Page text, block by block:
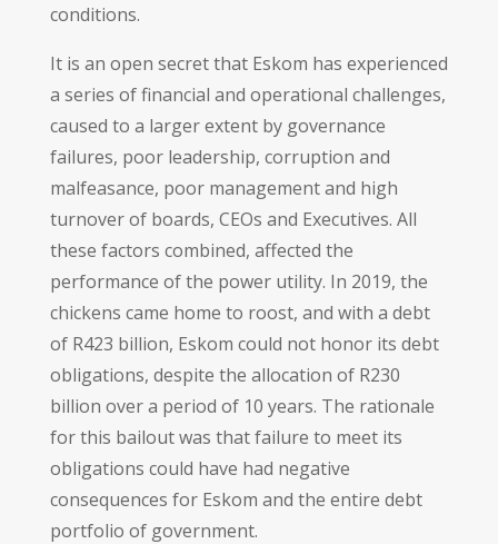
conditions.
It is an open secret that Eskom has experienced
a series of financial and operational challenges,
caused to a larger extent by governance
failures, poor leadership, corruption and
malfeasance, poor management and high
turnover of boards, CEOs and Executives. All
these factors combined, affected the
performance of the power utility. In 2019, the
chickens came home to roost, and with a debt
of R423 billion, Eskom could not honor its debt
obligations, despite the allocation of R230
billion over a period of 10 years. The rationale
for this bailout was that failure to meet its
obligations could have had negative
consequences for Eskom and the entire debt
portfolio of government.